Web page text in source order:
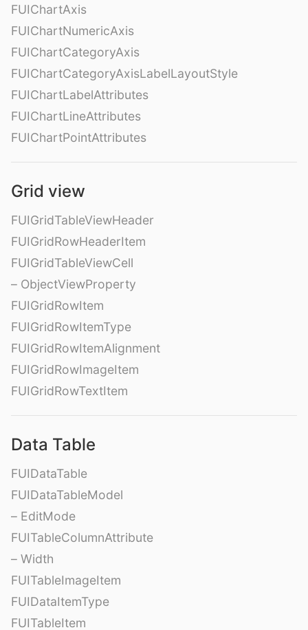
FUIChartAxis
FUIChartNumericAxis
FUIChartCategoryAxis
FUIChartCategoryAxisLabelLayoutStyle
FUIChartLabelAttributes
FUIChartLineAttributes
FUIChartPointAttributes
Grid view
FUIGridTableViewHeader
FUIGridRowHeaderItem
FUIGridTableViewCell
– ObjectViewProperty
FUIGridRowItem
FUIGridRowItemType
FUIGridRowItemAlignment
FUIGridRowImageItem
FUIGridRowTextItem
Data Table
FUIDataTable
FUIDataTableModel
– EditMode
FUITableColumnAttribute
– Width
FUITableImageItem
FUIDataItemType
FUITableItem